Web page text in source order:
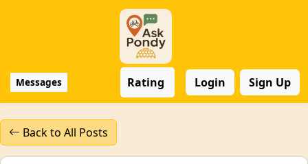
Messages Rating Login Sign Up
Back to All Posts